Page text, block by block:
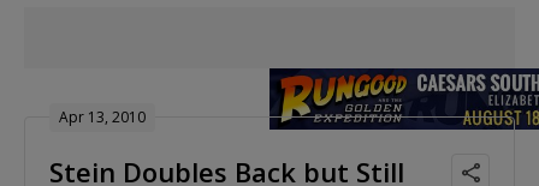
Apr 13, 2010
Stein Doubles Back but Still